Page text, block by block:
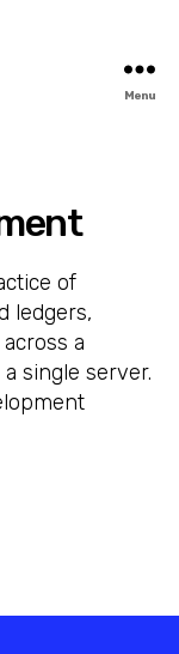
Menu
of
ledgers,
a
single server.